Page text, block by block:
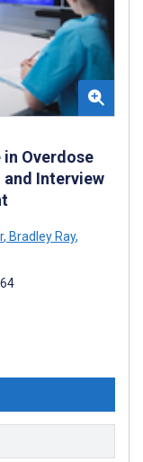
Overdose
and Interview
, Bradley Ray,